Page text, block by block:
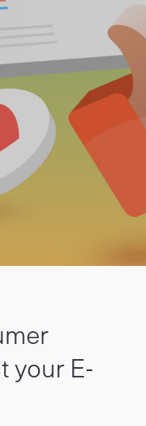
your E-